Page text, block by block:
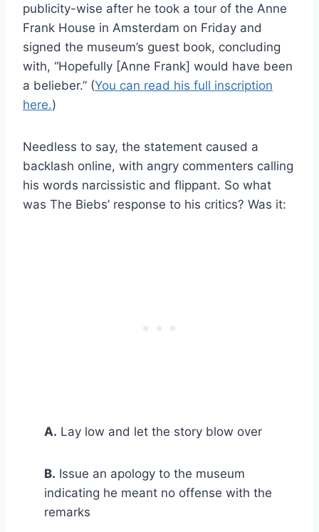
publicity-wise after he took a tour of the Anne
Frank House in Amsterdam on Friday and
signed the museum’s guest book, concluding
with, “Hopefully [Anne Frank] would have been
a belieber.” (You can read his full inscription
here.)
Needless to say, the statement caused a
backlash online, with angry commenters calling
his words narcissistic and flippant. So what
was The Biebs’ response to his critics? Was it:
A. Lay low and let the story blow over
B. Issue an apology to the museum
indicating he meant no offense with the
remarks